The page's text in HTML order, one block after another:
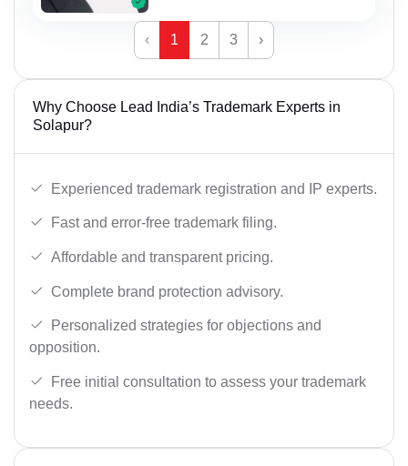
‹ 1 2 3 ›
Why Choose Lead India’s Trademark Experts in
Solapur?
Experienced trademark registration and IP experts.
Fast and error-free trademark filing.
Affordable and transparent pricing.
Complete brand protection advisory.
Personalized strategies for objections and
opposition.
Free initial consultation to assess your trademark
needs.